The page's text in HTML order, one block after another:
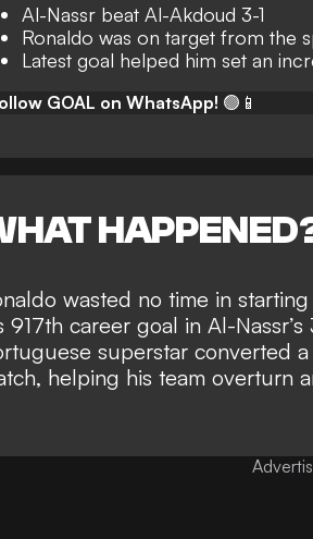
Al-Nassr beat Al-Akdoud 3-1
Ronaldo was on target from the
Latest goal helped him set an
GOAL on WhatsApp! 🟢📱
wasted no time in
917th career goal in Al-
superstar converted
helping his team overturn